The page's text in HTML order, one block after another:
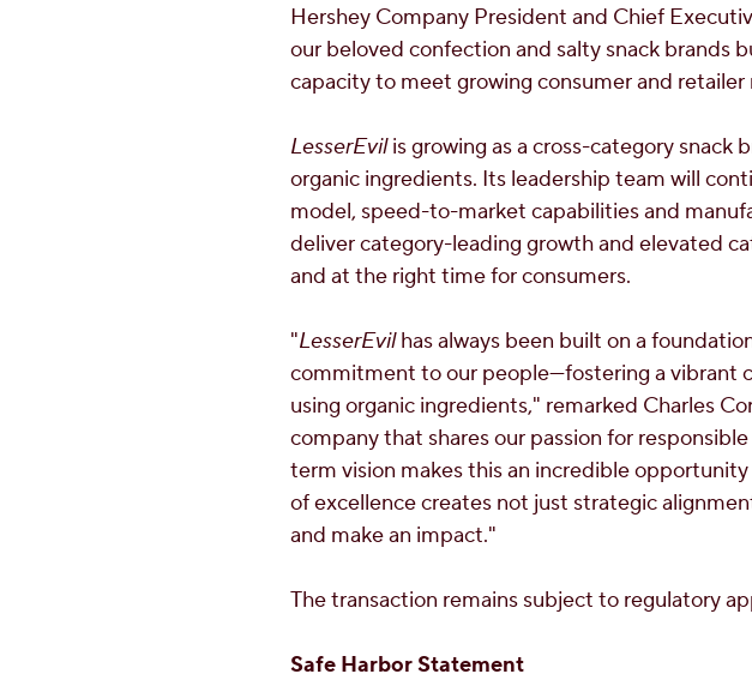
Hershey Company President and Chief
our beloved confection and salty snack brands
capacity to meet growing consumer and retailer
LesserEvilis growing as a cross-category
organic ingredients. Its leadership team will
model, speed-to-market capabilities and
deliver category-leading growth and elevated
and at the right time for consumers.
"LesserEvilhas always been built on a
commitment to our people—fostering a vibrant
using organic ingredients," remarked Charles
company that shares our passion for
term vision makes this an incredible
of excellence creates not just strategic
and make an impact."
The transaction remains subject to regulatory
Safe Harbor Statement